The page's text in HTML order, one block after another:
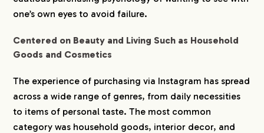
CONTACT
one’s own eyes to avoid failure.
Centered on Beauty and Living Such as Household
Goods and Cosmetics
The experience of purchasing via Instagram has spread
across a wide range of genres, from daily necessities
to items of personal taste. The most common
category was household goods, interior decor, and